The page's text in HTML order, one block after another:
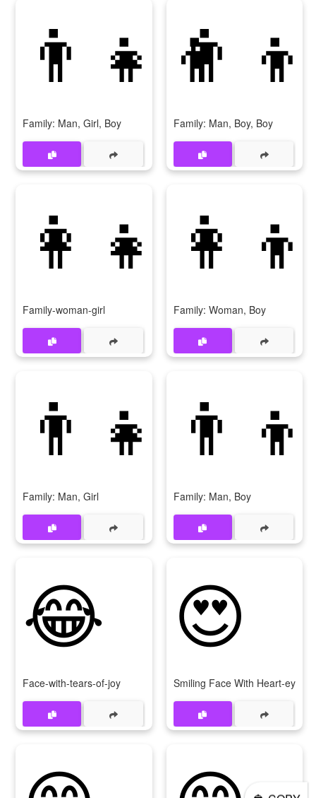
👨‍👧‍👦
Family: Man, Girl, Boy Family: Man, Boy, Boy
👩‍👧
Family-woman-girl
👩‍👦
Family: Woman, Boy
👨‍👧
Family: Man, Girl
👨‍👦
Family: Man, Boy
😂
Face-with-tears-of-joy
😍
Smiling Face With Heart-eyes